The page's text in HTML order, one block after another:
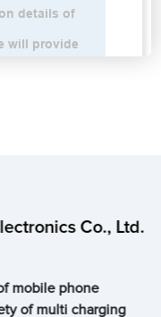
Co., Ltd.
mobile phone
of multi charging